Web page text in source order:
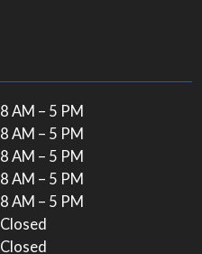
8 AM – 5 PM
8 AM – 5 PM
8 AM – 5 PM
8 AM – 5 PM
8 AM – 5 PM
Closed
Closed